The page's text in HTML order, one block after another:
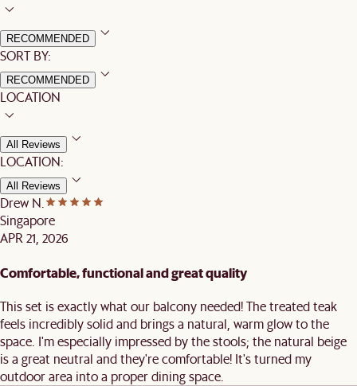
RECOMMENDED
SORT BY:
RECOMMENDED
LOCATION
All Reviews
LOCATION:
All Reviews
Drew N.
Singapore
APR 21, 2026
Comfortable, functional and great quality
This set is exactly what our balcony needed! The treated teak
feels incredibly solid and brings a natural, warm glow to the
space. I'm especially impressed by the stools; the natural beige
is a great neutral and they're comfortable! It's turned my
outdoor area into a proper dining space.